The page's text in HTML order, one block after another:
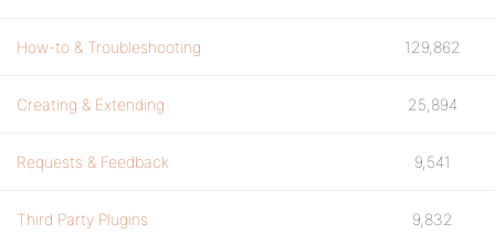
How-to & Troubleshooting 129,862
Creating & Extending 25,894
Requests & Feedback 9,541
Third Party Plugins 9,832